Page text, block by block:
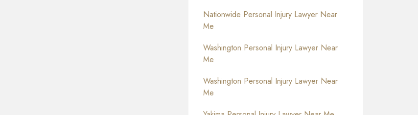
Nationwide Personal Injury Lawyer Near
Me
Washington Personal Injury Lawyer Near
Me
Washington Personal Injury Lawyer Near
Me